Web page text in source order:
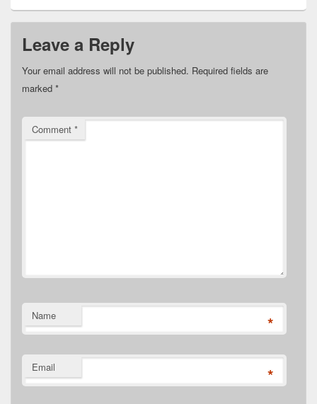
Leave a Reply
Your email address will not be published. Required fields are
marked *
Comment *
Name *
Email *